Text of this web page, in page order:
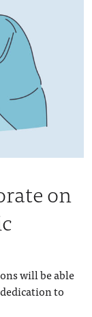
on
will be able
to